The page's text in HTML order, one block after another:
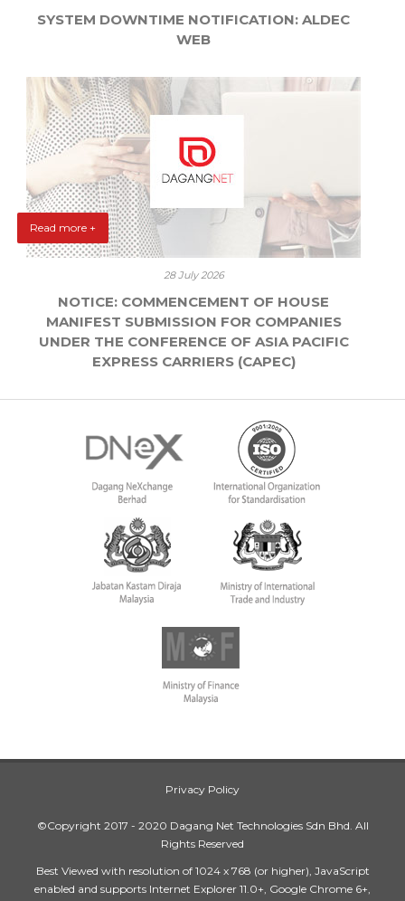
SYSTEM DOWNTIME NOTIFICATION: ALDEC
WEB
Read more +
28 July 2026
NOTICE: COMMENCEMENT OF HOUSE
MANIFEST SUBMISSION FOR COMPANIES
UNDER THE CONFERENCE OF ASIA PACIFIC
EXPRESS CARRIERS (CAPEC)
Privacy Policy
©Copyright 2017 - 2020 Dagang Net Technologies Sdn Bhd. All
Rights Reserved
Best Viewed with resolution of 1024 x 768 (or higher), JavaScript
enabled and supports Internet Explorer 11.0+, Google Chrome 6+,